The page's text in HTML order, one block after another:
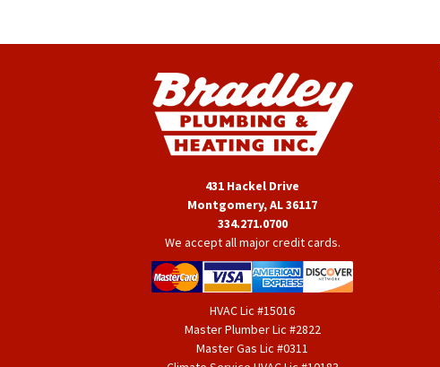
431 Hackel Drive
Montgomery, AL 36117
334.271.0700
We accept all major credit cards.
HVAC Lic #15016
Master Plumber Lic #2822
Master Gas Lic #0311